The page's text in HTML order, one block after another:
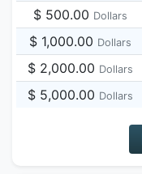
$ 500.00 Dollars
$ 1,000.00 Dollars
$ 2,000.00 Dollars
$ 5,000.00 Dollars